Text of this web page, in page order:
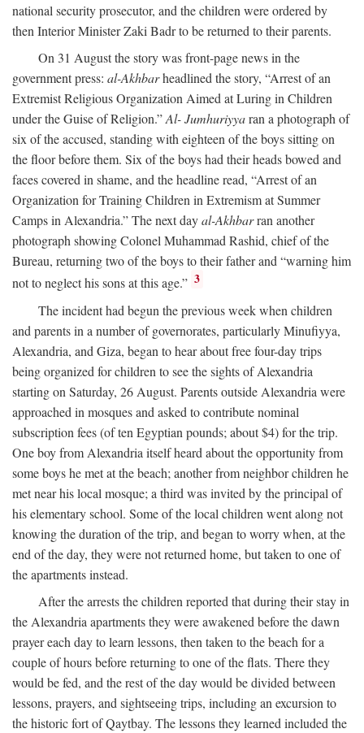
national security prosecutor, and the children were ordered by
then Interior Minister Zaki Badr to be returned to their parents.
On 31 August the story was front-page news in the
government press: al-Akhbarheadlined the story, “Arrest of an
Extremist Religious Organization Aimed at Luring in Children
under the Guise of Religion.”Al- Jumhuriyyaran a photograph of
six of the accused, standing with eighteen of the boys sitting on
the floor before them. Six of the boys had their heads bowed and
faces covered in shame, and the headline read, “Arrest of an
Organization for Training Children in Extremism at Summer
Camps in Alexandria.” The next dayal-Akhbarran another
photograph showing Colonel Muhammad Rashid, chief of the
Bureau, returning two of the boys to their father and “warning him
not to neglect his sons at this age.” 3
The incident had begun the previous week when children
and parents in a number of governorates, particularly Minufiyya,
Alexandria, and Giza, began to hear about free four-day trips
being organized for children to see the sights of Alexandria
starting on Saturday, 26 August. Parents outside Alexandria were
approached in mosques and asked to contribute nominal
subscription fees (of ten Egyptian pounds; about $4) for the trip.
One boy from Alexandria itself heard about the opportunity from
some boys he met at the beach; another from neighbor children he
met near his local mosque; a third was invited by the principal of
his elementary school. Some of the local children went along not
knowing the duration of the trip, and began to worry when, at the
end of the day, they were not returned home, but taken to one of
the apartments instead.
After the arrests the children reported that during their stay in
the Alexandria apartments they were awakened before the dawn
prayer each day to learn lessons, then taken to the beach for a
couple of hours before returning to one of the flats. There they
would be fed, and the rest of the day would be divided between
lessons, prayers, and sightseeing trips, including an excursion to
the historic fort of Qaytbay. The lessons they learned included the